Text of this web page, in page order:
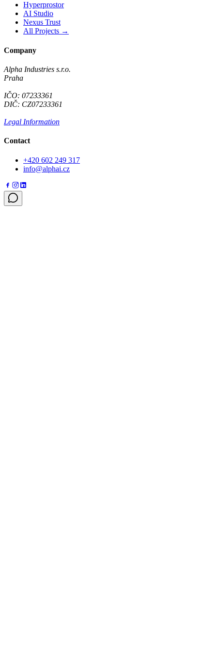
Hyperprostor
AI Studio
Nexus Trust
All Projects →
Company
Alpha Industries s.r.o.
Praha
IČO: 07233361
DIČ: CZ07233361
Legal Information
Contact
+420 602 249 317
info@alphai.cz